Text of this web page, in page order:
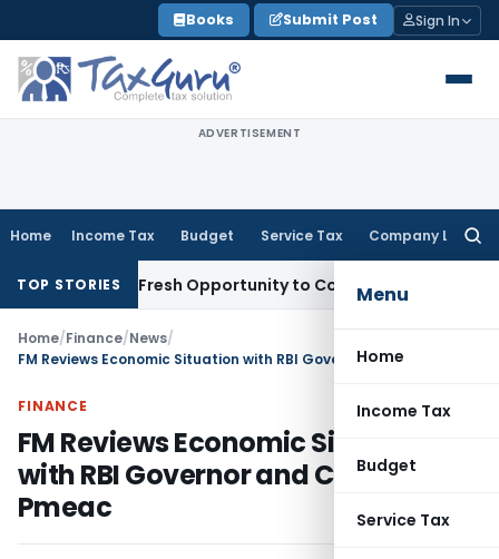
to
content
Books Submit Post Sign In
ADVERTISEMENT
Home Income Tax Budget Service Tax Company Law
Menu
Home
Income Tax
Budget
Service Tax
TOP STORIESFresh Opportunity to Condone KVAT Appeal Delay
Home/Finance/News/
FINANCE
FM Reviews Economic Situation
with RBI Governor and Chairman,
Pmeac